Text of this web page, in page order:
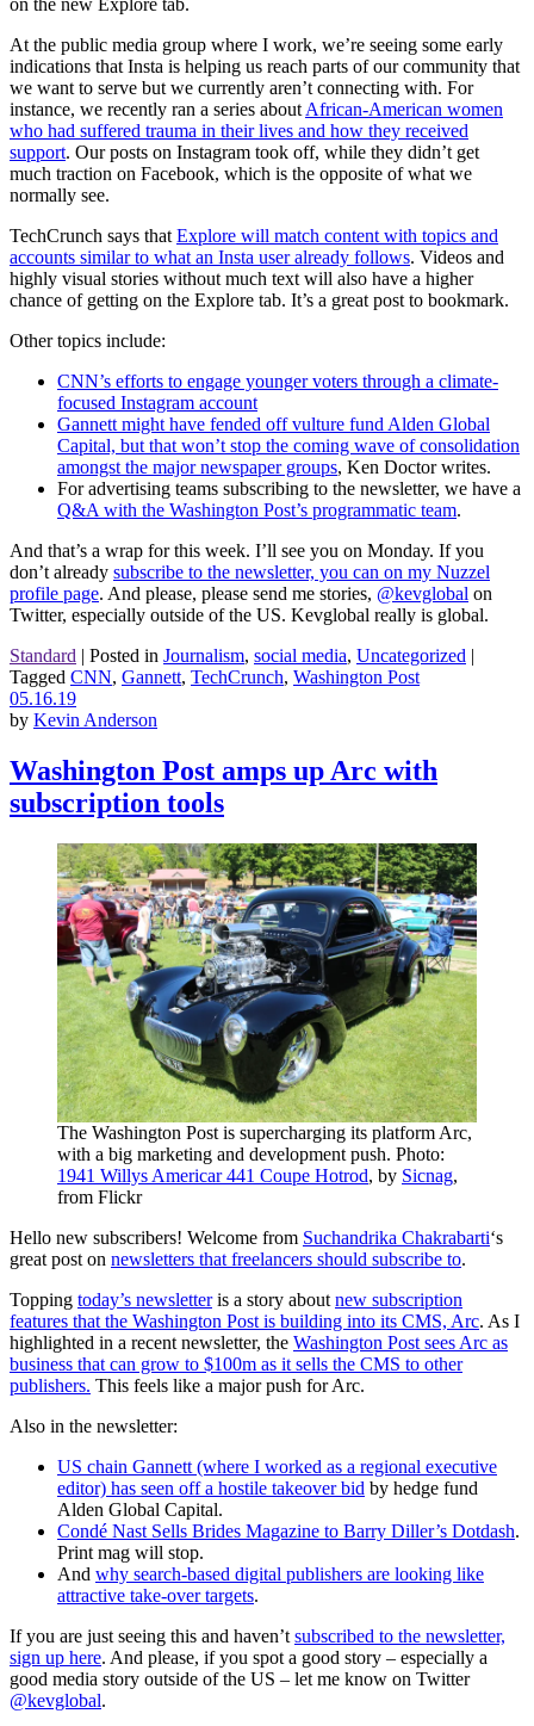
on the new Explore tab.
At the public media group where I work, we’re seeing some early
indications that Insta is helping us reach parts of our community that
we want to serve but we currently aren’t connecting with. For
instance, we recently ran a series about African-American women
who had suffered trauma in their lives and how they received
support. Our posts on Instagram took off, while they didn’t get
much traction on Facebook, which is the opposite of what we
normally see.
TechCrunch says that Explore will match content with topics and
accounts similar to what an Insta user already follows. Videos and
highly visual stories without much text will also have a higher
chance of getting on the Explore tab. It’s a great post to bookmark.
Other topics include:
CNN’s efforts to engage younger voters through a climate-
focused Instagram account
Gannett might have fended off vulture fund Alden Global
Capital, but that won’t stop the coming wave of consolidation
amongst the major newspaper groups, Ken Doctor writes.
For advertising teams subscribing to the newsletter, we have a
Q&A with the Washington Post’s programmatic team.
And that’s a wrap for this week. I’ll see you on Monday. If you
don’t already subscribe to the newsletter, you can on my Nuzzel
profile page. And please, please send me stories, @kevglobal on
Twitter, especially outside of the US. Kevglobal really is global.
Standard | Posted in Journalism, social media, Uncategorized |
Tagged CNN, Gannett, TechCrunch, Washington Post
05.16.19
by Kevin Anderson
Washington Post amps up Arc with
subscription tools
The Washington Post is supercharging its platform Arc,
with a big marketing and development push. Photo:
1941 WillysAmericar441 Coupe Hotrod, by Sicnag,
from Flickr
Hello new subscribers! Welcome from Suchandrika Chakrabarti‘s
great post on newsletters that freelancers should subscribe to.
Topping today’s newsletteris a story aboutnew subscription
features that the Washington Post is building into its CMS, Arc. As I
highlighted in a recent newsletter, the Washington Post sees Arc as
business that can grow to $100m as it sells the CMS to other
publishers. This feels like a major push for Arc.
Also in the newsletter:
US chain Gannett (where I worked as a regional executive
editor) has seen off a hostile takeover bid by hedge fund
Alden Global Capital.
Condé Nast Sells Brides Magazine to Barry Diller’s Dotdash.
Printmag will stop.
And why search-based digital publishers are looking like
attractive take-over targets.
If you are just seeing this and haven’tsubscribed to the newsletter,
sign up here. And please, if you spot a good story – especially a
good media story outside of the US – let me know on Twitter
@kevglobal.